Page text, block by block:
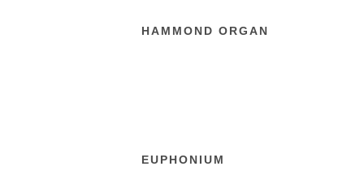
HAMMOND ORGAN
EUPHONIUM